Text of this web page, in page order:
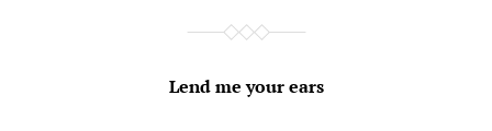
Lend me your ears